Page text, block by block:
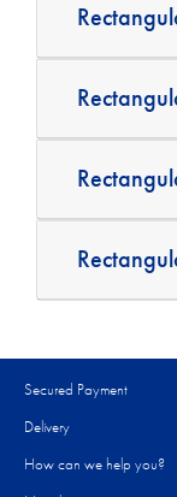
Secured Payment
Delivery
How can we help you?